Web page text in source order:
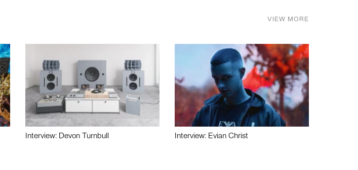
VIEW MORE
Interview: Devon Turnbull Interview: Evian Christ